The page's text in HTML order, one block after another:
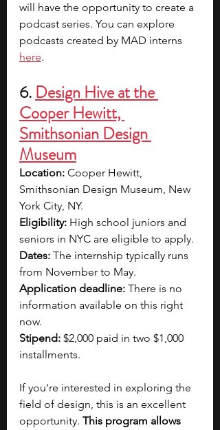
will have the opportunity to create a
podcast series. You can explore
podcasts created by MAD interns
here.
6. Design Hive at the
Cooper Hewitt,
Smithsonian Design
Museum
Location: Cooper Hewitt,
Smithsonian Design Museum, New
York City, NY.
Eligibility: High school juniors and
seniors in NYC are eligible to apply.
Dates: The internship typically runs
from November to May.
Application deadline: There is no
information available on this right
now.
Stipend: $2,000 paid in two $1,000
installments.
If you're interested in exploring the
field of design, this is an excellent
opportunity. This program allows